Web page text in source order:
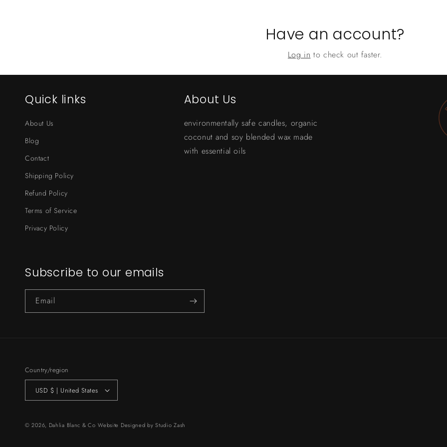
Have an account?
Log in to check out faster.
Quick links
About Us
Blog
Contact
Shipping Policy
Refund Policy
Terms of Service
Privacy Policy
About Us
environmentally safe candles, organic
coconut and soy blended wax made
with essential oils
Subscribe to our emails
Email
Country/region
USD $ | United States
© 2026, Dahlia Blanc & Co Website Designed byStudio Zash